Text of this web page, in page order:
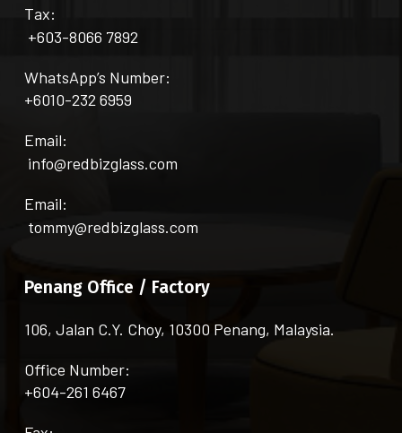
Tax:
+603-8066 7892
WhatsApp’s Number:
+6010-232 6959
Email:
info@redbizglass.com
Email:
tommy@redbizglass.com
Penang Office / Factory
106, Jalan C.Y. Choy, 10300 Penang, Malaysia.
Office Number:
+604-261 6467